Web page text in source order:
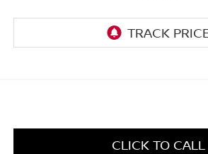
CLICK TO CALL